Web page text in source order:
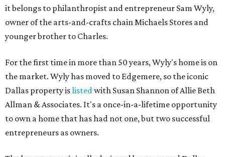
it belongs to philanthropist and entrepreneur Sam Wyly,
owner of the arts-and-crafts chain Michaels Stores and
younger brother to Charles.
For the first time in more than 50 years, Wyly's home is on
the market. Wyly has moved to Edgemere, so the iconic
Dallas property islistedwith Susan Shannon of Allie Beth
Allman & Associates. It's a once-in-a-lifetime opportunity
to own a home that has had not one, but two successful
entrepreneurs as owners.